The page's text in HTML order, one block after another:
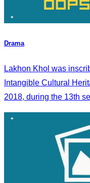
Drama
Lakhon Khol was
Intangible Cultural
2018, during the 13th